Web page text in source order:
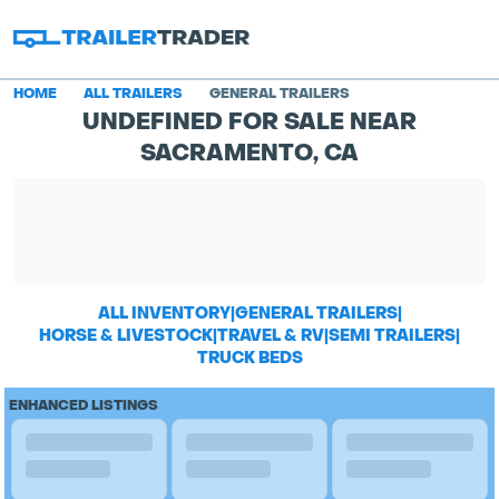
HOME ALL TRAILERS GENERAL TRAILERS
UNDEFINED FOR SALE NEAR
SACRAMENTO, CA
ALL INVENTORY|GENERAL TRAILERS|
HORSE & LIVESTOCK|TRAVEL & RV|SEMI TRAILERS|
TRUCK BEDS
ENHANCED LISTINGS